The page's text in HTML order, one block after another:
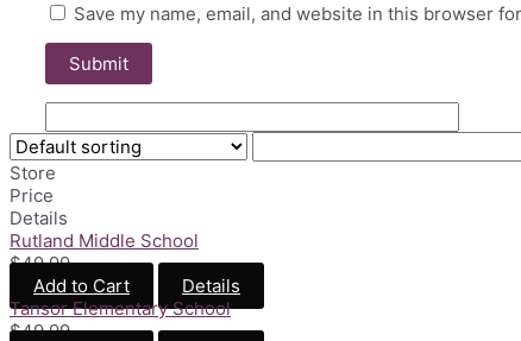
Save my name, email, and website in this browser
Store
Price
Details
Rutland Middle School
$49.99
Add to Cart
Details
Tansor Elementary School
$49.99